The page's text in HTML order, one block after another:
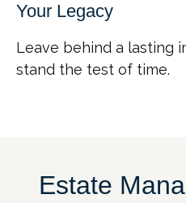
Your Legacy
Leave behind a lasting
stand the test of time.
Estate